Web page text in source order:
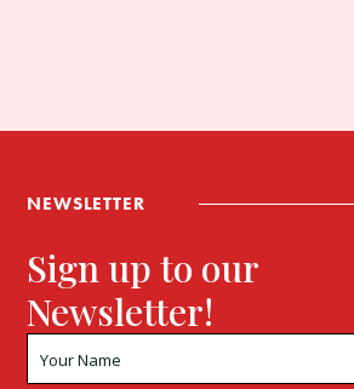
NEWSLETTER
Sign up to our
Newsletter!